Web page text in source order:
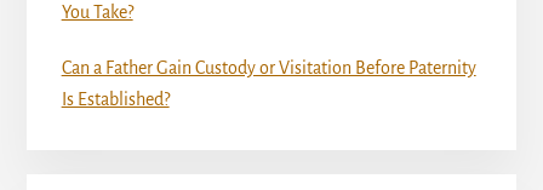
You Take?
Can a Father Gain Custody or Visitation Before Paternity
Is Established?